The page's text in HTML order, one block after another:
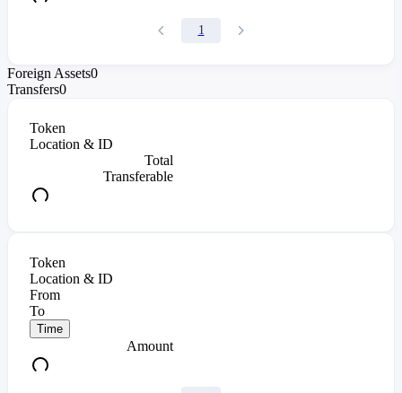
1
Foreign Assets0
Transfers0
Token
Location & ID
Total
Transferable
Token
Location & ID
From
To
Time
Amount